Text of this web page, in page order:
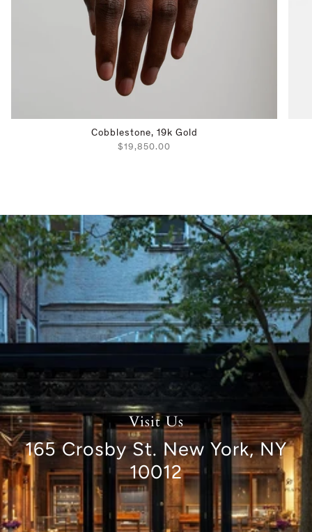
Cobblestone, 19k Gold
$19,850.00
Visit Us
165 Crosby St. New York, NY
10012